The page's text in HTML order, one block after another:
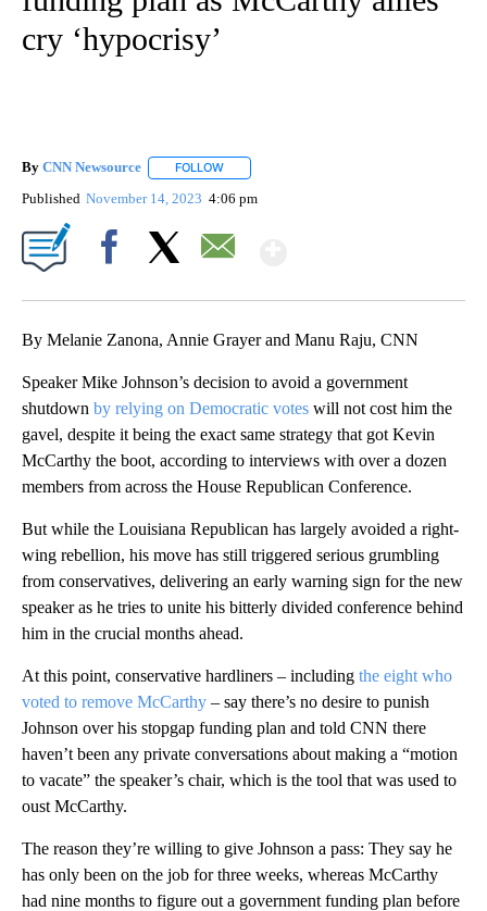
cry ‘hypocrisy’
By CNN Newsource FOLLOW
Published November 14, 2023 4:06 pm
By Melanie Zanona, Annie Grayer and Manu Raju, CNN
Speaker Mike Johnson’s decision to avoid a government
shutdown by relying on Democratic votes will not cost him the
gavel, despite it being the exact same strategy that got Kevin
McCarthy the boot, according to interviews with over a dozen
members from across the House Republican Conference.
But while the Louisiana Republican has largely avoided a right-
wing rebellion, his move has still triggered serious grumbling
from conservatives, delivering an early warning sign for the new
speaker as he tries to unite his bitterly divided conference behind
him in the crucial months ahead.
At this point, conservative hardliners – including the eight who
voted to remove McCarthy – say there’s no desire to punish
Johnson over his stopgap funding plan and told CNN there
haven’t been any private conversations about making a “motion
to vacate” the speaker’s chair, which is the tool that was used to
oust McCarthy.
The reason they’re willing to give Johnson a pass: They say he
has only been on the job for three weeks, whereas McCarthy
had nine months to figure out a government funding plan before